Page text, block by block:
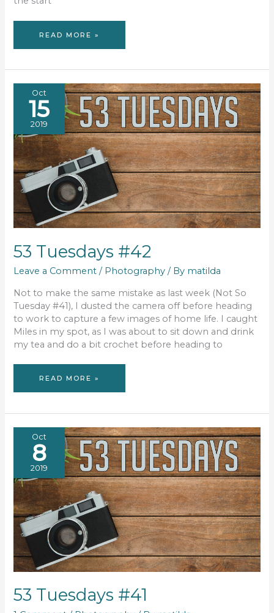
53
TUESDAYS
READ MORE »
Oct
15
2019
53 Tuesdays #42
Leave a Comment / Photography / By matilda
Not to make the same mistake as last week (Not So
Tuesday #41), I dusted the camera off before heading
to work to capture a few images of home life. I caught
Miles in my spot, as I was about to sit down and drink
my tea and do a bit crochet before heading to
53
READ MORE »
Oct
8
2019
53 Tuesdays #41